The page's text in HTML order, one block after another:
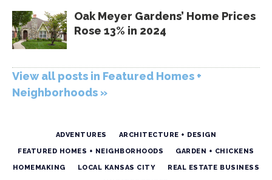
Oak Meyer Gardens’ Home Prices
Rose 13% in 2024
View all posts in Featured Homes +
Neighborhoods »
ADVENTURES ARCHITECTURE + DESIGN
FEATURED HOMES + NEIGHBORHOODS GARDEN + CHICKENS
HOMEMAKING LOCAL KANSAS CITY REAL ESTATE BUSINESS